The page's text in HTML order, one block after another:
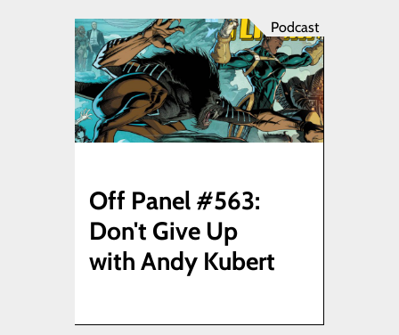
Podcast
Off Panel #563:
Don't Give Up
with Andy Kubert